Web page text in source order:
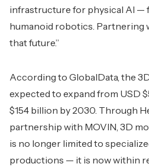
infrastructure for physical AI —
humanoid robotics. Partnering
that future.”
According to GlobalData, the
expected to expand from USD
$154 billion by 2030. Through
partnership with MOVIN, 3D
is no longer limited to
productions — it is now within